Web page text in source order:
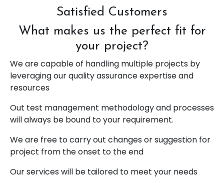
Satisfied Customers
What makes us the perfect fit for
your project?
We are capable of handling multiple projects by
leveraging our quality assurance expertise and
resources
Out test management methodology and processes
will always be bound to your requirement.
We are free to carry out changes or suggestion for
project from the onset to the end
Our services will be tailored to meet your needs